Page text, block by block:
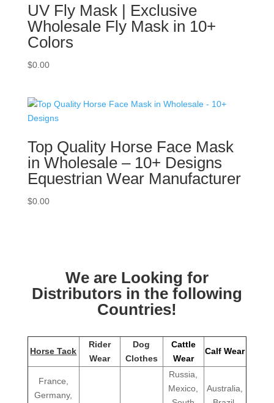
UV Fly Mask | Exclusive
Wholesale Fly Mask in 10+
Colors
$0.00
Top Quality Horse Face Mask
in Wholesale – 10+ Designs
Equestrian Wear Manufacturer
$0.00
We are Looking for
Distributors in the following
Countries!
Horse Tack
Rider
Wear
Dog
Clothes
Cattle
Wear
Calf Wear
France,
Germany,
Russia,
Mexico,
Australia,